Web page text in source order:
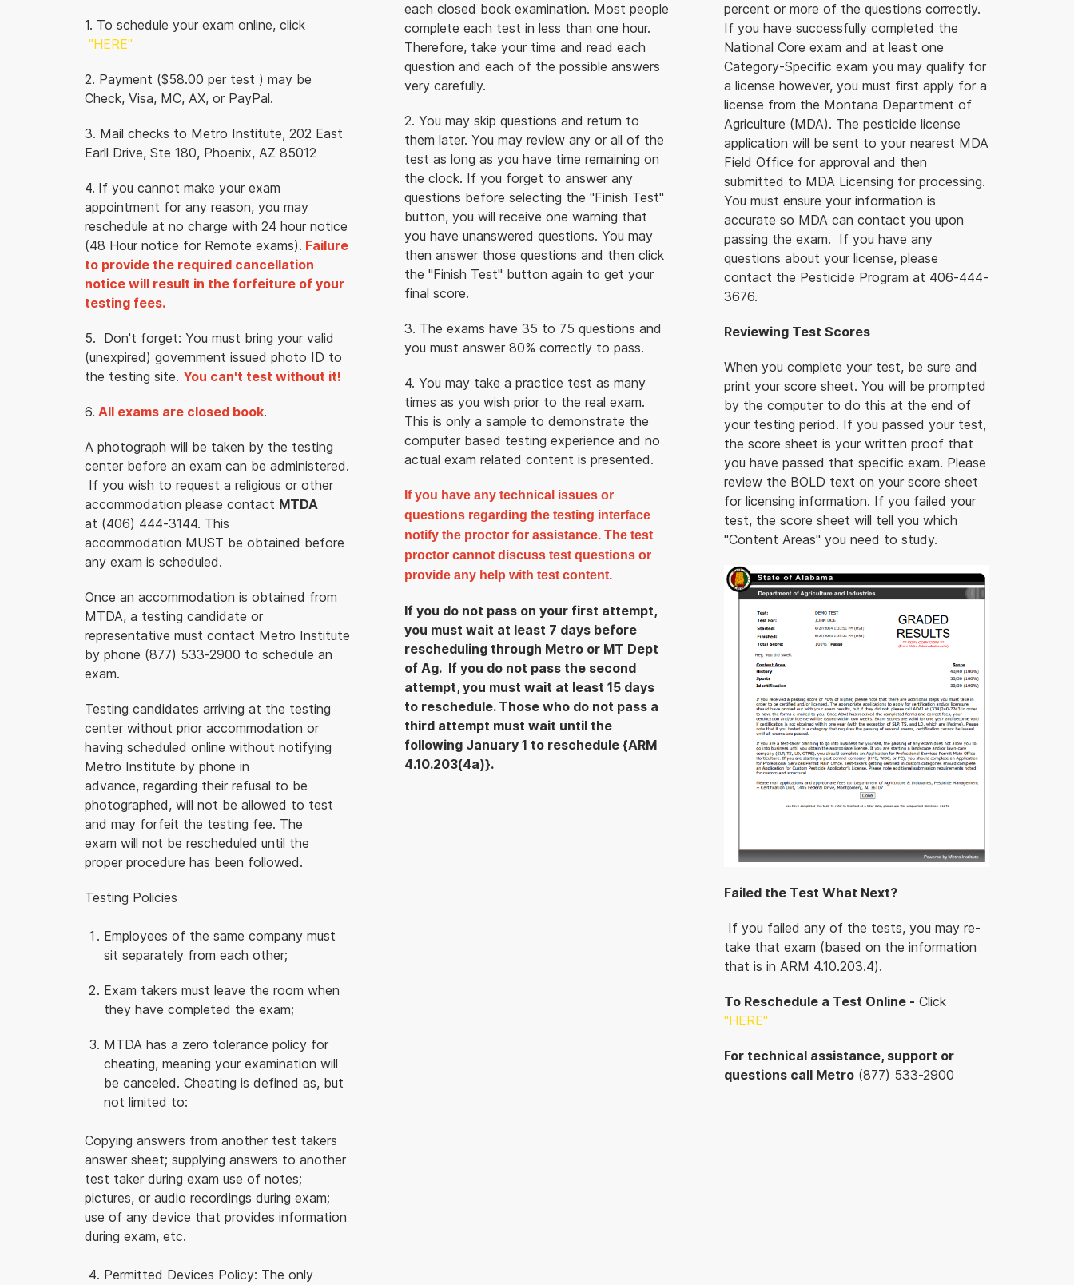
1. To schedule your exam online, click
"HERE"
2. Payment ($58.00 per test ) may be
Check, Visa, MC, AX, or PayPal.
3. Mail checks to Metro Institute, 202 East
Earll Drive, Ste 180, Phoenix, AZ 85012
4. If you cannot make your exam
appointment for any reason, you may
reschedule at no charge with 24 hour notice
(48 Hour notice for Remote exams). Failure
to provide the required cancellation
notice will result in the forfeiture of your
testing fees.
5. Don't forget: You must bring your valid
(unexpired) government issued photo ID to
the testing site. You can't test without it!
6. All exams are closed book.
A photograph will be taken by the testing
center before an exam can be administered.
If you wish to request a religious or other
accommodation please contact MTDA
at (406) 444-3144. This
accommodation MUST be obtained before
any exam is scheduled.
Once an accommodation is obtained from
MTDA, a testing candidate or
representative must contact Metro Institute
by phone (877) 533-2900 to schedule an
exam.
Testing candidates arriving at the testing
center without prior accommodation or
having scheduled online without notifying
Metro Institute by phone in
advance, regarding their refusal to be
photographed, will not be allowed to test
and may forfeit the testing fee. The
exam will not be rescheduled until the
proper procedure has been followed.
Testing Policies
Employees of the same company must
sit separately from each other;
Exam takers must leave the room when
they have completed the exam;
MTDA has a zero tolerance policy for
cheating, meaning your examination will
be canceled. Cheating is defined as, but
not limited to:
Copying answers from another test takers
answer sheet; supplying answers to another
test taker during exam use of notes;
pictures, or audio recordings during exam;
use of any device that provides information
during exam, etc.
Permitted Devices Policy: The only
each closed book examination. Most people
complete each test in less than one hour.
Therefore, take your time and read each
question and each of the possible answers
very carefully.
2. You may skip questions and return to
them later. You may review any or all of the
test as long as you have time remaining on
the clock. If you forget to answer any
questions before selecting the "Finish Test"
button, you will receive one warning that
you have unanswered questions. You may
then answer those questions and then click
the "Finish Test" button again to get your
final score.
3. The exams have 35 to 75 questions and
you must answer 80% correctly to pass.
4. You may take a practice test as many
times as you wish prior to the real exam.
This is only a sample to demonstrate the
computer based testing experience and no
actual exam related content is presented.
If you have any technical issues or
questions regarding the testing interface
notify the proctor for assistance. The test
proctor cannot discuss test questions or
provide any help with test content.
If you do not pass on your first attempt,
you must wait at least 7 days before
rescheduling through Metro or MT Dept
of Ag. If you do not pass the second
attempt, you must wait at least 15 days
to reschedule. Those who do not pass a
third attempt must wait until the
following January 1 to reschedule {ARM
4.10.203(4a)}.
percent or more of the questions correctly.
If you have successfully completed the
National Core exam and at least one
Category-Specific exam you may qualify for
a license however, you must first apply for a
license from the Montana Department of
Agriculture (MDA). The pesticide license
application will be sent to your nearest MDA
Field Office for approval and then
submitted to MDA Licensing for processing.
You must ensure your information is
accurate so MDA can contact you upon
passing the exam. If you have any
questions about your license, please
contact the Pesticide Program at 406-444-
3676.
Reviewing Test Scores
When you complete your test, be sure and
print your score sheet. You will be prompted
by the computer to do this at the end of
your testing period. If you passed your test,
the score sheet is your written proof that
you have passed that specific exam. Please
review the BOLD text on your score sheet
for licensing information. If you failed your
test, the score sheet will tell you which
"Content Areas" you need to study.
Failed the Test What Next?
If you failed any of the tests, you may re-
take that exam (based on the information
that is in ARM 4.10.203.4).
To Reschedule a Test Online - Click
"HERE"
For technical assistance, support or
questions call Metro(877) 533-2900